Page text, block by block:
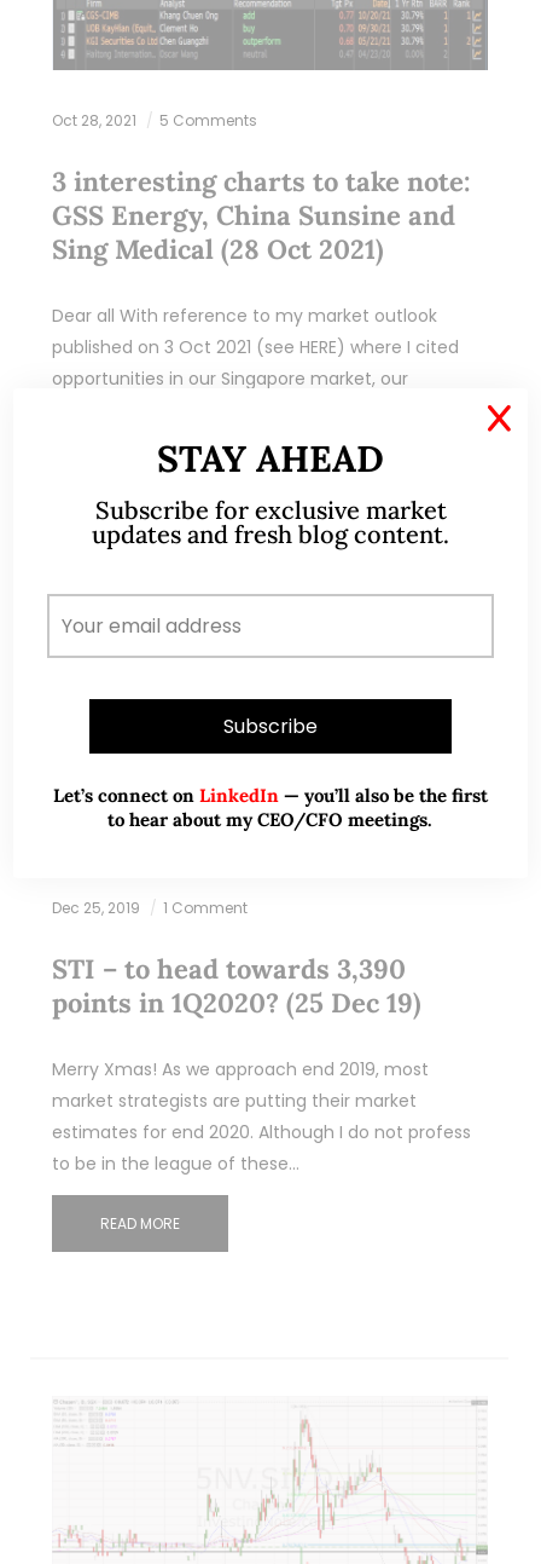
Oct 28, 2021 5 Comments
3 interesting charts to take note:
GSS Energy, China Sunsine and
Sing Medical (28 Oct 2021)
Dear all With reference to my market outlook
published on 3 Oct 2021 (see HERE) where I cited
opportunities in our Singapore market, our
READ MORE
Dec 25, 2019 1 Comment
STI – to head towards 3,390
points in 1Q2020? (25 Dec 19)
Merry Xmas! As we approach end 2019, most
market strategists are putting their market
estimates for end 2020. Although I do not profess
to be in the league of these…
READ MORE
STAY AHEAD
Subscribe for exclusive market
updates and fresh blog content.
Let’s connect on LinkedIn — you’ll also be the first
to hear about my CEO/CFO meetings.
X